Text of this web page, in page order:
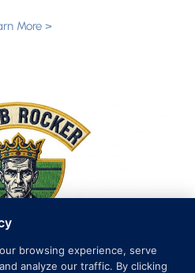
More >
browsing experience, serve
analyze our traffic. By clicking